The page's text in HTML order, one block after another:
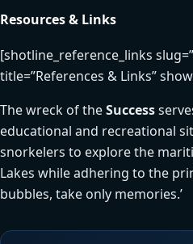
Resources & Links
[shotline_reference_links
title=”References & Links”
The wreck of theSuccess
educational and recreational
snorkelers to explore the
Lakes while adhering to the
bubbles, take only memories.’